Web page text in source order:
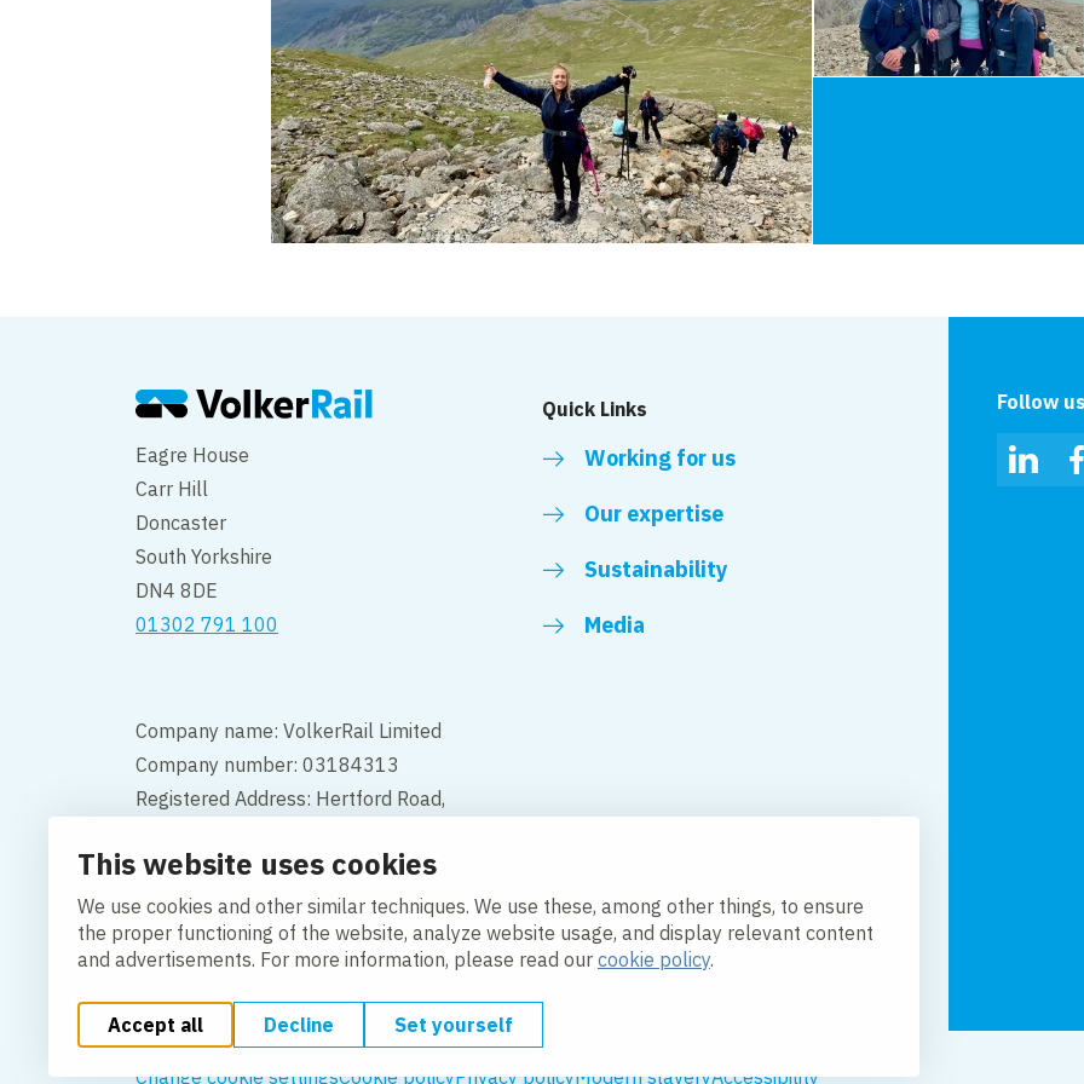
This website uses cookies
We use cookies and other similar techniques. We use these, among other things, to ensure
the proper functioning of the website, analyze website usage, and display relevant content
and advertisements. For more information, please read our cookie policy.
Accept all Decline Set yourself
Eagre House
Carr Hill
Doncaster
South Yorkshire
DN4 8DE
01302 791 100
Company name: VolkerRail Limited
Company number: 03184313
Registered Address: Hertford Road,
EN11 9BX
Contact
Quick Links
Working for us
Our expertise
Sustainability
Media
Follow us
Change cookie settingsCookie policyPrivacy policyModern slaveryAccessibility